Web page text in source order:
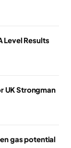
Level Results
UK Strongman
gas potential